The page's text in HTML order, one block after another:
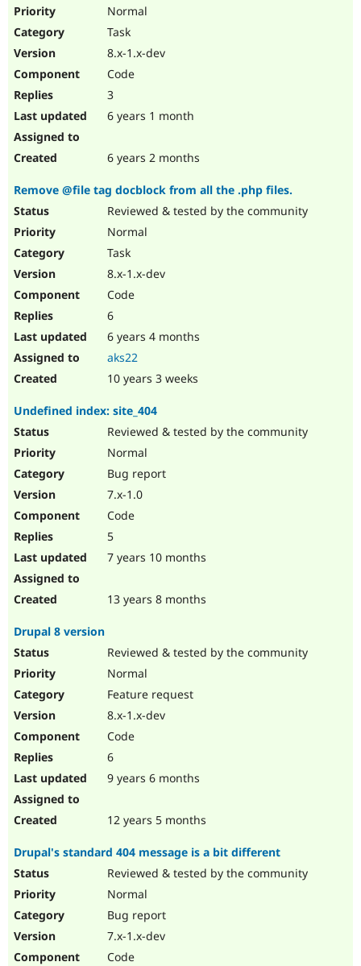
Drupal for
Recipes
Newsletters
Normal
Task
8.x-1.x-dev
Code
3
6 years 1 month
6 years 2 months
Remove @file tag docblock from all the .php files.
Reviewed & tested by the community
Normal
Task
8.x-1.x-dev
Code
6
6 years 4 months
aks22
10 years 3 weeks
Undefined index: site_404
Reviewed & tested by the community
Normal
Bug report
7.x-1.0
Code
5
7 years 10 months
13 years 8 months
Drupal 8 version
Reviewed & tested by the community
Normal
Feature request
8.x-1.x-dev
Code
6
9 years 6 months
12 years 5 months
Drupal's standard 404 message is a bit different
Reviewed & tested by the community
Normal
Bug report
7.x-1.x-dev
Code